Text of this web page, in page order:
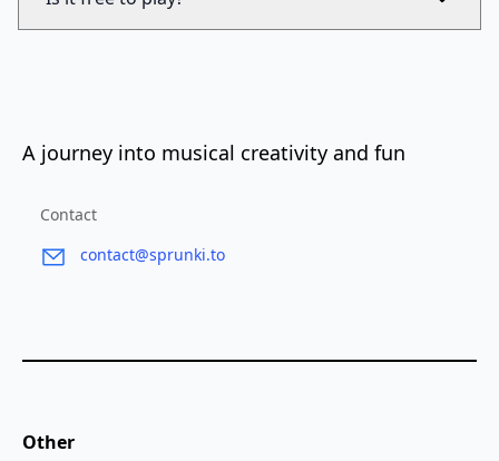
A journey into musical creativity and fun
Contact
contact@sprunki.to
Other